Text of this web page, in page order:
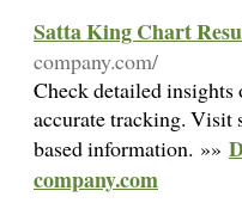
Satta King Chart
company.com/
Check detailed
accurate tracking. Visit
based information. »»
company.com